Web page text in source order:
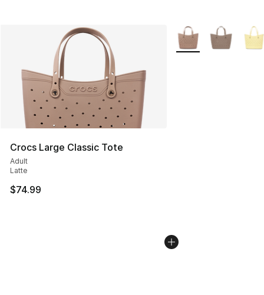
Crocs Large Classic Tote
Adult
Latte
$74.99
More Colors